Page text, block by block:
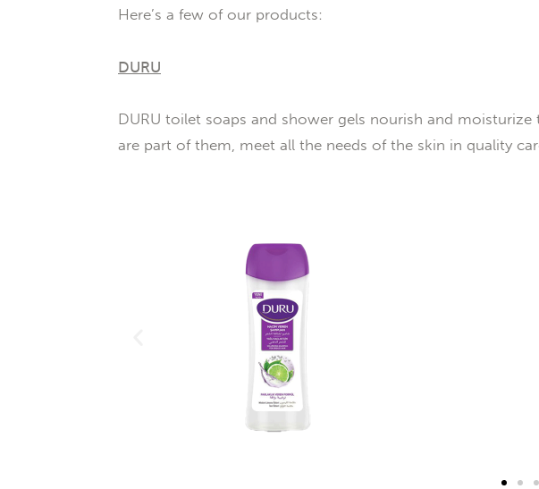
Here’s a few of our products:
DURU
DURU toilet soaps and shower gels nourish and
are part of them, meet all the needs of the skin in quality